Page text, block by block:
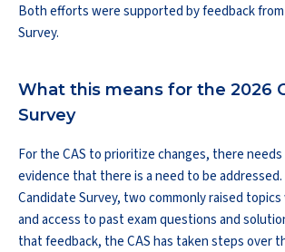
Both efforts were supported by feedback
Survey.
What this means for the 2026
Survey
For the CAS to prioritize changes, there
evidence that there is a need to be addressed.
Candidate Survey, two commonly raised
and access to past exam questions and
that feedback, the CAS has taken steps over